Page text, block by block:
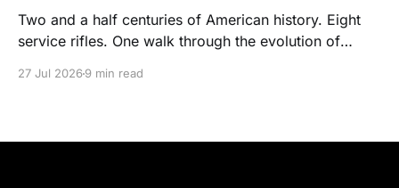
Two and a half centuries of American history. Eight
service rifles. One walk through the evolution of
27 Jul 20269 min read